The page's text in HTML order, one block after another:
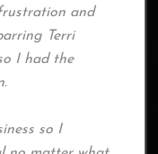
and
Terri
I had the
so I